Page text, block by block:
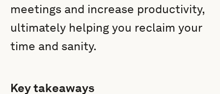
meetings and increase productivity,
ultimately helping you reclaim your
time and sanity.
Key takeaways